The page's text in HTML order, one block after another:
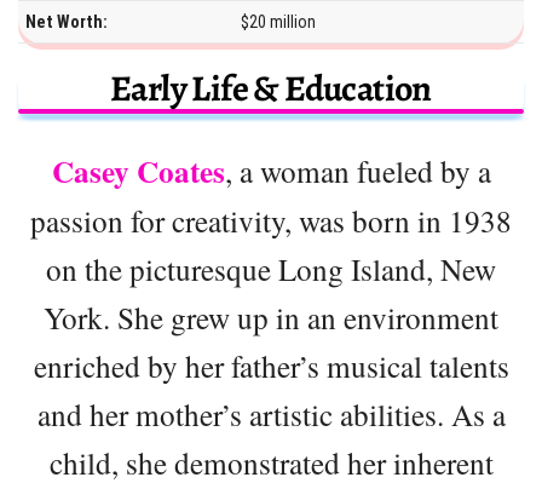
Net Worth: $20 million
Early Life & Education
Casey Coates, a woman fueled by a
passion for creativity, was born in 1938
on the picturesque Long Island, New
York. She grew up in an environment
enriched by her father’s musical talents
and her mother’s artistic abilities. As a
child, she demonstrated her inherent